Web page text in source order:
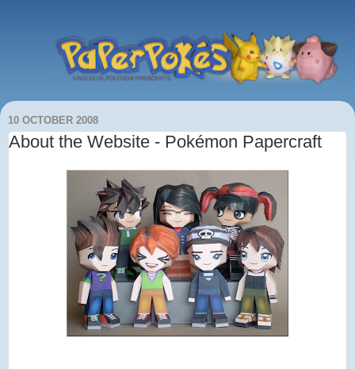
10 OCTOBER 2008
About the Website - Pokémon Papercraft